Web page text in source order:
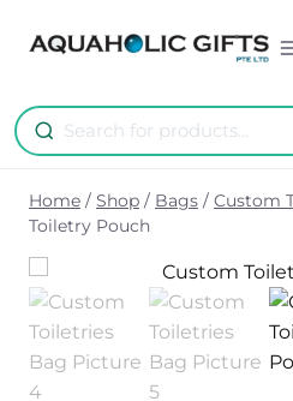
Home / Shop / Bags / Custom
Toiletry Pouch